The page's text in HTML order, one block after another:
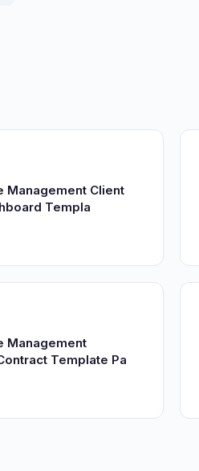
Management Client
Templa
Management
Template Pa